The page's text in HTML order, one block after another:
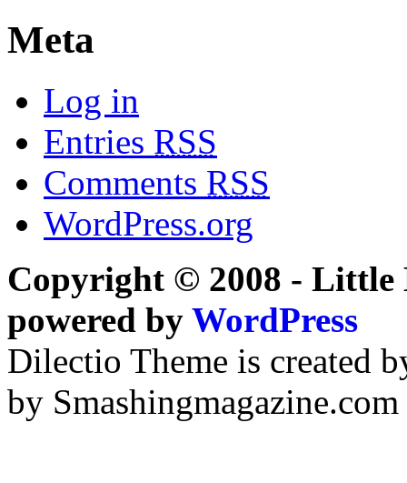
Meta
Log in
Entries RSS
Comments RSS
WordPress.org
Copyright © 2008 -
powered by WordPress
Dilectio Theme is created
by Smashingmagazine.com